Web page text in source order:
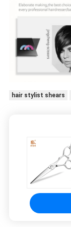
hair stylist shears